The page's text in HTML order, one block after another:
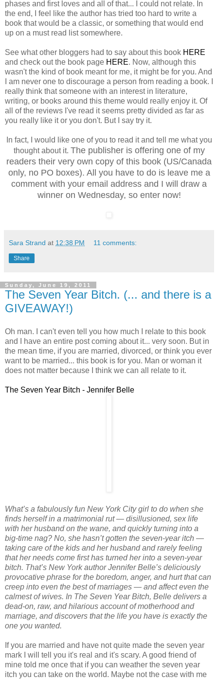
phases and first loves and all of that... I could not relate. In
the end, I feel like the author has tried too hard to write a
book that would be a classic, or something that would end
up on a must read list somewhere.
See what other bloggers had to say about this book HERE
and check out the book page HERE. Now, although this
wasn't the kind of book meant for me, it might be for you. And
I am never one to discourage a person from reading a book. I
really think that someone with an interest in literature,
writing, or books around this theme would really enjoy it. Of
all of the reviews I've read it seems pretty divided as far as
you really like it or you don't. But I say try it.
In fact, I would like one of you to read it and tell me what you
thought about it. The publisher is offering one of my
readers their very own copy of this book (US/Canada
only, no PO boxes). All you have to do is leave me a
comment with your email address and I will draw a
winner on Wednesday, so enter now!
Sara Strand at 12:38 PM 11 comments:
Share
Sunday, June 19, 2011
The Seven Year Bitch. (... and there is a
GIVEAWAY!)
Oh man. I can't even tell you how much I relate to this book
and I have an entire post coming about it... very soon. But in
the mean time, if you are married, divorced, or think you ever
want to be married... this book is for you. Man or woman it
does not matter because I think we can all relate to it.
The Seven Year Bitch - Jennifer Belle
What’s a fabulously fun New York City girl to do when she
finds herself in a matrimonial rut — disillusioned, sex life
with her husband on the wane, and quickly turning into a
big-time nag? No, she hasn’t gotten the seven-year itch —
taking care of the kids and her husband and rarely feeling
that her needs come first has turned her into a seven-year
bitch. That’s New York author Jennifer Belle’s deliciously
provocative phrase for the boredom, anger, and hurt that can
creep into even the best of marriages — and affect even the
calmest of wives. In The Seven Year Bitch, Belle delivers a
dead-on, raw, and hilarious account of motherhood and
marriage, and discovers that the life you have is exactly the
one you wanted.
If you are married and have not quite made the seven year
mark I will tell you it's real and it's scary. A good friend of
mine told me once that if you can weather the seven year
itch you can take on the world. Maybe not the case with me